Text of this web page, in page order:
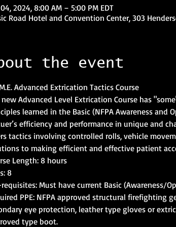
2024, 8:00 AM – 5:00 PM EDT
Road Hotel and Convention Center, 303
the event
Advanced Extrication Tactics Course
new Advanced Level Extrication Course has
learned in the Basic (NFPA Awareness
efficiency and performance in unique and
tactics involving controlled rolls, vehicle
to making efficient and effective patient
Length: 8 hours
8
requisites: Must have current Basic (Awareness/
PPE: NFPA approved structural firefighting
eye protection, leather type gloves or
type boot.